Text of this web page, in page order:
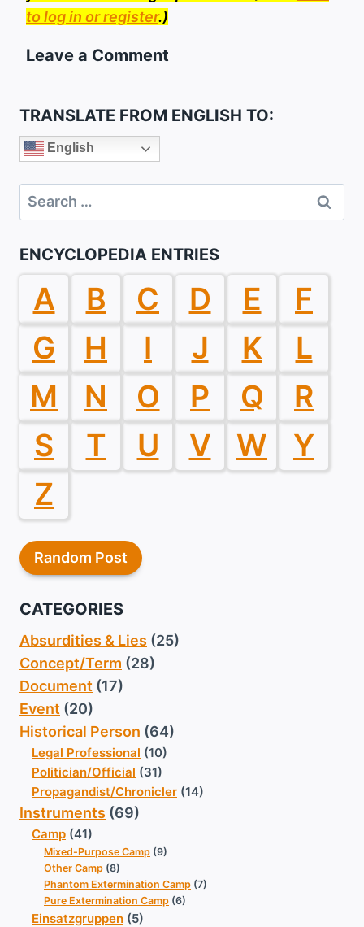
to log in or register.)
Leave a Comment
TRANSLATE FROM ENGLISH TO:
English
Search
for:
ENCYCLOPEDIA ENTRIES
A B C D E
F
G
H I J K
L
M
N O P Q
R
S
T U V W
Y
Z
Random Post
CATEGORIES
Absurdities & Lies (25)
Concept/Term (28)
Document (17)
Event (20)
Historical Person (64)
Legal Professional (10)
Politician/Official (31)
Propagandist/Chronicler (14)
Instruments (69)
Camp (41)
Mixed-Purpose Camp (9)
Other Camp (8)
Phantom Extermination Camp (7)
Pure Extermination Camp (6)
Einsatzgruppen (5)